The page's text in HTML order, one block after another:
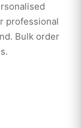
professional
Bulk order